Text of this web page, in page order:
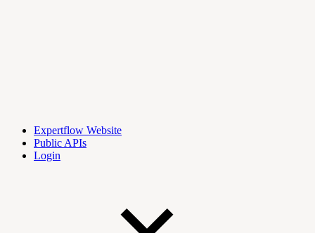
Expertflow Website
Public APIs
Login